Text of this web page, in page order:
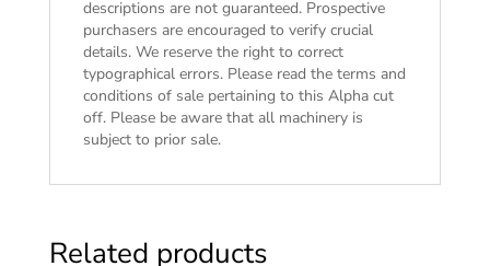
descriptions are not guaranteed. Prospective
purchasers are encouraged to verify crucial
details. We reserve the right to correct
typographical errors. Please read the terms and
conditions of salepertaining to this Alpha cut
off. Please be aware that all machinery is
subject to prior sale.
Related products